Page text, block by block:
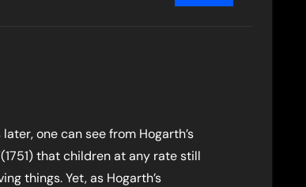
one can see from Hogarth’s
that children at any rate still
things. Yet, as Hogarth’s